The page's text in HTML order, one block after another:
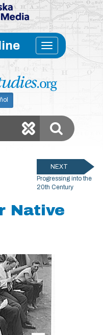
Toggle
NEXT
Progressing into the
20th Century
Native